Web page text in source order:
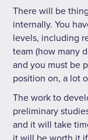
There will be
internally. You
levels, including
team (how many
and you must be
position on, a lot
The work to
preliminary
and it will take